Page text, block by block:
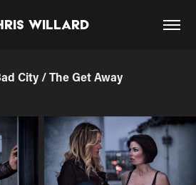
Willard
City / The Get Away